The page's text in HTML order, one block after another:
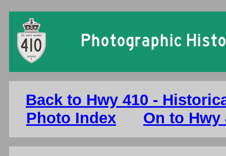
Back to Hwy 410 -
Photo Index
On to Hwy